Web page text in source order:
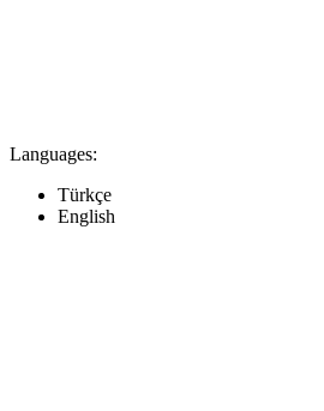
Languages:
Türkçe
English